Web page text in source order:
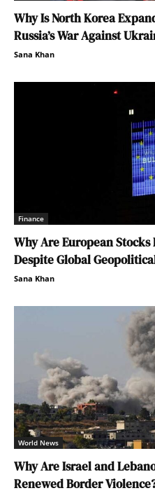
Why Is North Korea
Russia’s War Against
Sana Khan
Finance
Why Are European
Despite Global
Sana Khan
World News
Why Are Israel and
Renewed Border